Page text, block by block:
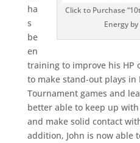
Click to Purchase
Energy
ha
s
be
en
training to improve his HP
to make stand-out plays in
Tournament games and
better able to keep up
and make solid contact
addition, John is now able